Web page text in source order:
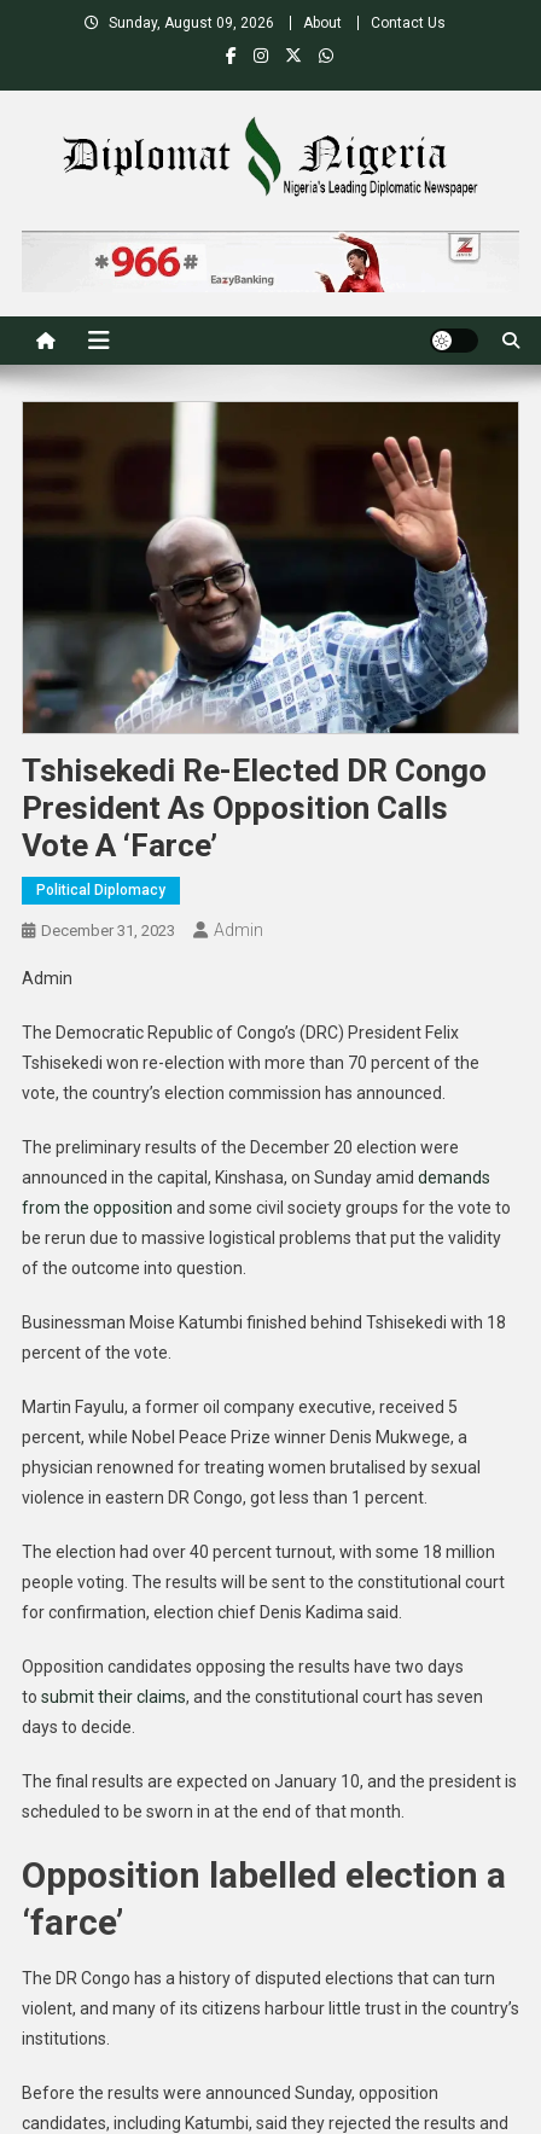
Sunday, August 09, 2026 About Contact Us
Nigeria's Leading Diplomatic News site
Tshisekedi Re-Elected DR Congo
President As Opposition Calls
Vote A ‘farce’
Political Diplomacy
December 31, 2023 Admin
Admin
The Democratic Republic of Congo’s (DRC) President Felix
Tshisekedi won re-election with more than 70 percent of the
vote, the country’s election commission has announced.
The preliminary results of the December 20 election were
announced in the capital, Kinshasa, on Sunday amid demands
from the opposition and some civil society groups for the vote to
be rerun due to massive logistical problems that put the validity
of the outcome into question.
Businessman Moise Katumbi finished behind Tshisekedi with 18
percent of the vote.
Martin Fayulu, a former oil company executive, received 5
percent, while Nobel Peace Prize winner Denis Mukwege, a
physician renowned for treating women brutalised by sexual
violence in eastern DR Congo, got less than 1 percent.
The election had over 40 percent turnout, with some 18 million
people voting. The results will be sent to the constitutional court
for confirmation, election chief Denis Kadima said.
Opposition candidates opposing the results have two days
to submit their claims, and the constitutional court has seven
days to decide.
The final results are expected on January 10, and the president is
scheduled to be sworn in at the end of that month.
Opposition labelled election a
‘farce’
The DR Congo has a history of disputed elections that can turn
violent, and many of its citizens harbour little trust in the country’s
institutions.
Before the results were announced Sunday, opposition
candidates, including Katumbi, said they rejected the results and